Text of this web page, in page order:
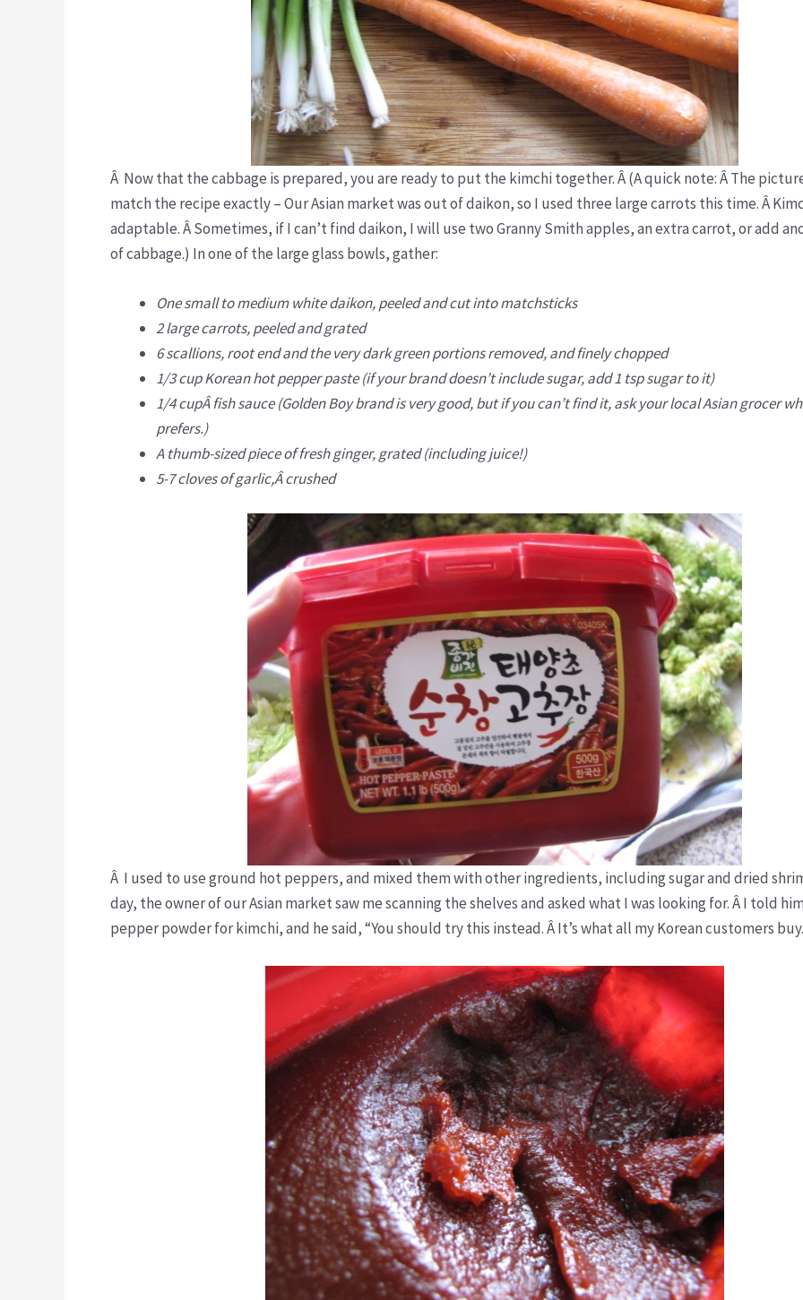
Â Now that the cabbage is prepared, you are ready to put the kimchi together. Â (A quick note: Â The
match the recipe exactly – Our Asian market was out of daikon, so I used three large carrots this time. Â
adaptable. Â Sometimes, if I can’t find daikon, I will use two Granny Smith apples, an extra carrot, or add
of cabbage.) In one of the large glass bowls, gather:
One small to medium white daikon, peeled and cut into matchsticks
2 large carrots, peeled and grated
6 scallions, root end and the very dark green portions removed, and finely chopped
1/3 cup Korean hot pepper paste (if your brand doesn’t include sugar, add 1 tsp sugar to it)
1/4 cupÂ fish sauce (Golden Boy brand is very good, but if you can’t find it, ask your local Asian grocer
prefers.)
A thumb-sized piece of fresh ginger, grated (including juice!)
5-7 cloves of garlic,Â crushed
Â I used to use ground hot peppers, and mixed them with other ingredients, including sugar and dried
day, the owner of our Asian market saw me scanning the shelves and asked what I was looking for. Â I told
pepper powder for kimchi, and he said, “You should try this instead. Â It’s what all my Korean customers